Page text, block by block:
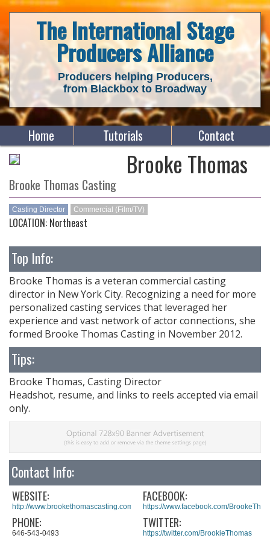
The International Stage
Producers Alliance
Producers helping Producers,
from Blackbox to Broadway
Home Tutorials Contact
Brooke Thomas
Brooke Thomas Casting
Casting Director Commercial (Film/TV)
LOCATION: Northeast
Top Info:
Brooke Thomas is a veteran commercial casting
director in New York City. Recognizing a need for more
personalized casting services that leveraged her
experience and vast network of actor connections, she
formed Brooke Thomas Casting in November 2012.
Tips:
Brooke Thomas, Casting Director
Headshot, resume, and links to reels accepted via email
only.
Contact Info:
WEBSITE:
http://www.brookethomascasting.com/
PHONE:
646-543-0493
FACEBOOK:
https://www.facebook.com/
TWITTER:
https://twitter.com/BrookieThomas